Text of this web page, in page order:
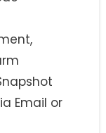
Email or